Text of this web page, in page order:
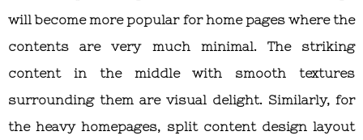
will become more popular for home pages where the
contents are very much minimal. The striking
content in the middle with smooth textures
surrounding them are visual delight. Similarly, for
the heavy homepages, split content design layout